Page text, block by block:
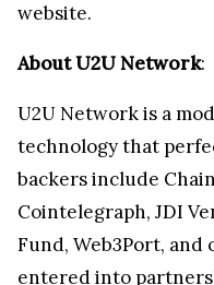
website.
About U2U Network:
U2U Network is a
technology that
backers include
Cointelegraph, JDI
Fund, Web3Port, and
entered into